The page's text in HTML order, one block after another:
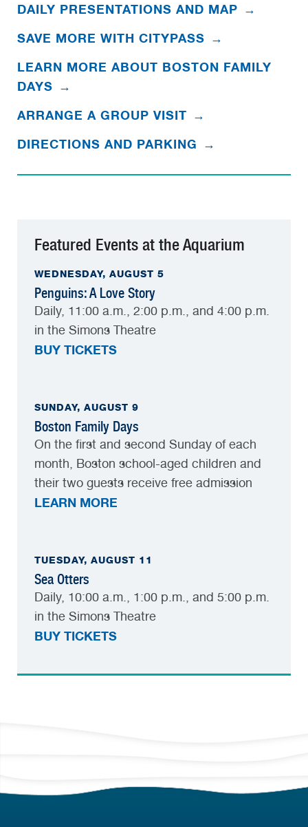
DAILY PRESENTATIONS AND MAP →
SAVE MORE WITH CITYPASS →
LEARN MORE ABOUT BOSTON FAMILY
DAYS →
ARRANGE A GROUP VISIT →
DIRECTIONS AND PARKING →
Featured Events at the Aquarium
WEDNESDAY, AUGUST 5
Penguins: A Love Story
Daily, 11:00 a.m., 2:00 p.m., and 4:00 p.m.
in the Simons Theatre
BUY TICKETS
SUNDAY, AUGUST 9
Boston Family Days
On the first and second Sunday of each
month, Boston school-aged children and
their two guests receive free admission
LEARN MORE
TUESDAY, AUGUST 11
Sea Otters
Daily, 10:00 a.m., 1:00 p.m., and 5:00 p.m.
in the Simons Theatre
BUY TICKETS